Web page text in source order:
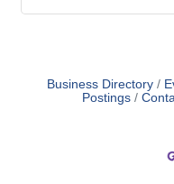
Business Directory
Postings